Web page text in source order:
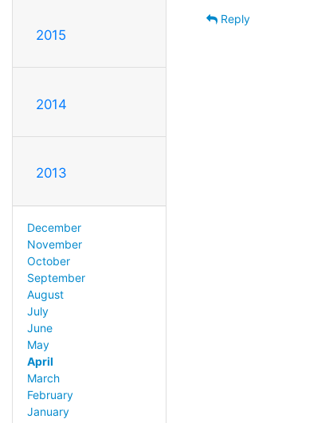
2015
2014
2013
December
November
October
September
August
July
June
May
April
March
February
January
Reply